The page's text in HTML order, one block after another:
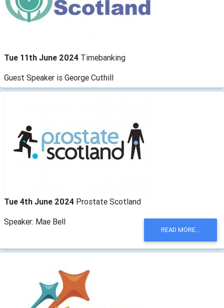
Tue 11th June 2024 Timebanking
Guest Speaker is George Cuthill
Tue 4th June 2024 Prostate Scotland
Speaker: Mae Bell
READ MORE...